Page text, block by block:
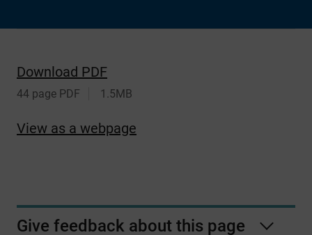
Download PDF
44 page PDF 1.5MB
View as a webpage
Give feedback about this page